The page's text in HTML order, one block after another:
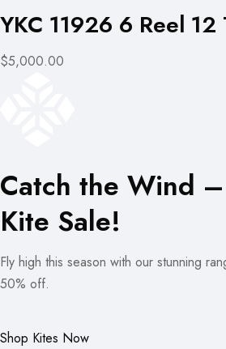
YKC 11926 6 Reel 12
$5,000.00
Catch the Wind
Kite Sale!
Fly high this season with our stunning
50% off.
Shop Kites Now